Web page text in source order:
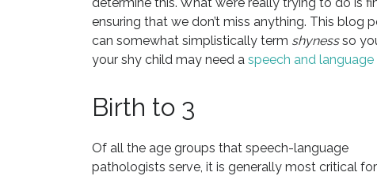
determine this. What we’re really trying to do is
ensuring that we don’t miss anything. This
can somewhat simplistically term shynessso
your shy child may need a speech and
Birth to 3
Of all the age groups that speech-language
pathologists serve, it is generally most critical